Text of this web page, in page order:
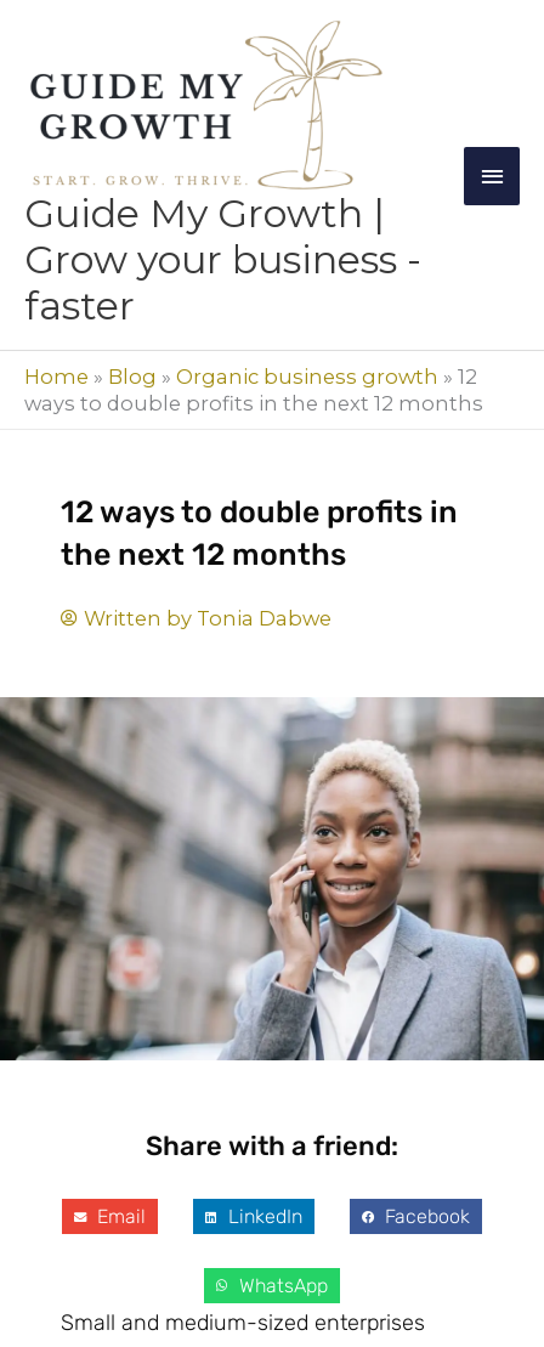
content
Guide My Growth |
Grow your business -
faster
Home » Blog » Organic business growth » 12
ways to double profits in the next 12 months
12 ways to double profits in
the next 12 months
Written by Tonia Dabwe
Share with a friend:
Email LinkedIn Facebook
WhatsApp
Small and medium-sized enterprises